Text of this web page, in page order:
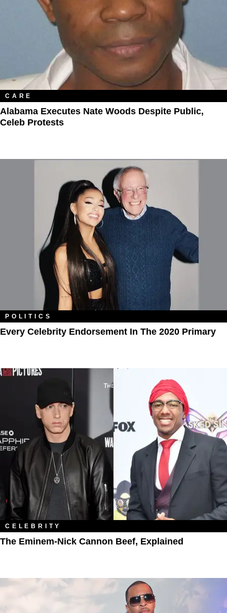
CARE
Alabama Executes Nate Woods Despite Public,
Celeb Protests
POLITICS
Every Celebrity Endorsement In The 2020 Primary
CELEBRITY
The Eminem-Nick Cannon Beef, Explained